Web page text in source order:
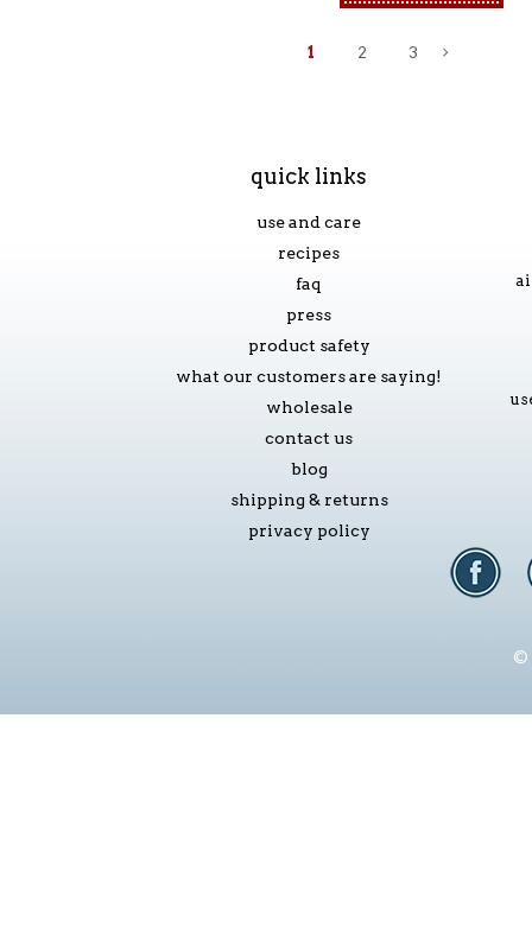
1 2 3
quick links
use and care
recipes
faq
press
product safety
what our customers are saying!
wholesale
contact us
blog
shipping & returns
privacy policy
©